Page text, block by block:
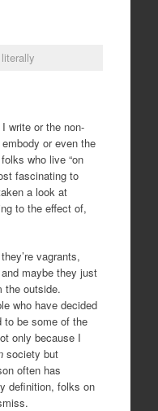
write or the non-
or even the
who live “on
fascinating to
a look at
to the effect of,
vagrants,
maybe they just
the outside.
who have decided
to be some of the
only because I
society but
often has
definition, folks on